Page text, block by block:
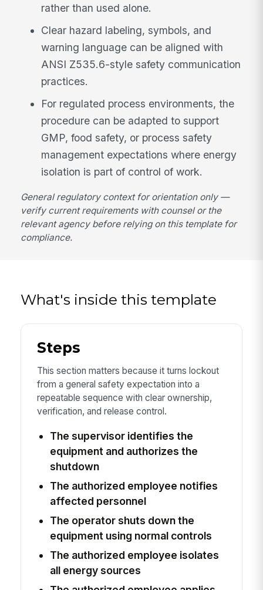
rather than used alone.
Clear hazard labeling, symbols, and
warning language can be aligned with
ANSI Z535.6-style safety communication
practices.
For regulated process environments, the
procedure can be adapted to support
GMP, food safety, or process safety
management expectations where energy
isolation is part of control of work.
General regulatory context for orientation only —
verify current requirements with counsel or the
relevant agency before relying on this template for
compliance.
What's inside this template
Steps
This section matters because it turns lockout
from a general safety expectation into a
repeatable sequence with clear ownership,
verification, and release control.
The supervisor identifies the
equipment and authorizes the
shutdown
The authorized employee notifies
affected personnel
The operator shuts down the
equipment using normal controls
The authorized employee isolates
all energy sources